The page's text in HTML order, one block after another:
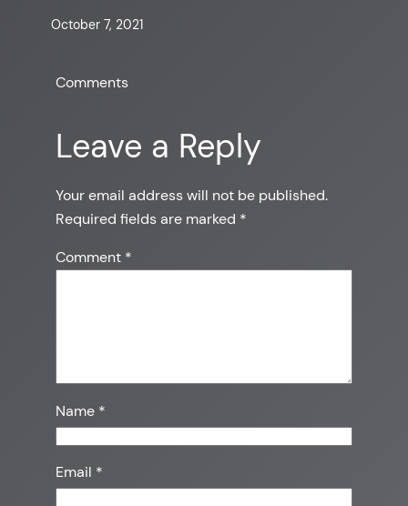
October 7, 2021
Comments
Leave a Reply
Your email address will not be published.
Required fields are marked *
Comment *
Name *
Email *